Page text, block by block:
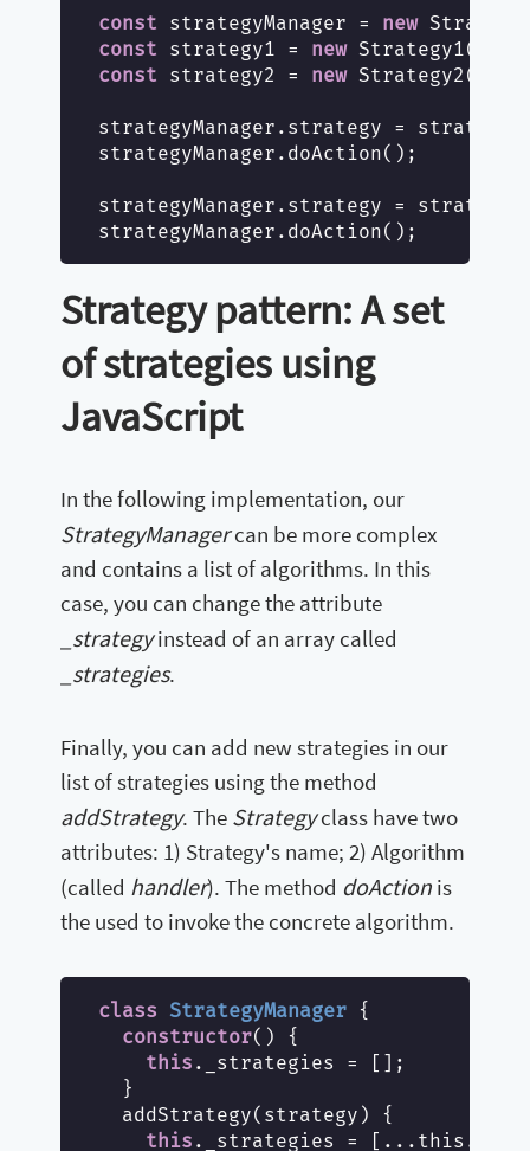
const strategyManager = new
const strategy1 = new
const strategy2 = new Strategy2();
strategyManager.strategy =
strategyManager.doAction();
strategyManager.strategy =
Strategy pattern: A set
of strategies using
JavaScript
In the following implementation, our
StrategyManagercan be more complex
and contains a list of algorithms. In this
case, you can change the attribute
_strategyinstead of an array called
_strategies.
Finally, you can add new strategies in our
list of strategies using the method
addStrategy. The Strategyclass have two
attributes: 1) Strategy's name; 2) Algorithm
(called handler). The method doActionis
the used to invoke the concrete algorithm.
class StrategyManager
{
constructor() {
this ._strategies = [];
  }
  addStrategy(strategy) {
this ._strategies =